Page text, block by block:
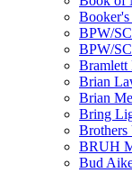
Booker's
BPW/
BPW/
Bramlett
Brian
Brian
Bring
Brothers
BRUH
Bud